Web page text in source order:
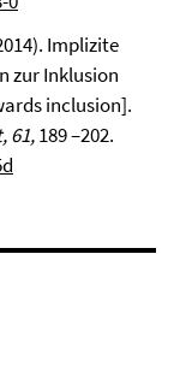
Implizite
zur Inklusion
inclusion].
61,189 –202.